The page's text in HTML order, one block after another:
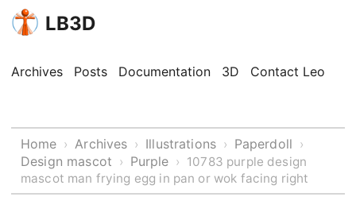
LB3D
Archives Posts Documentation 3D Contact Leo
Home › Archives › Illustrations › Paperdoll ›
Design mascot › Purple › 10783 purple design
mascot man frying egg in pan or wok facing right